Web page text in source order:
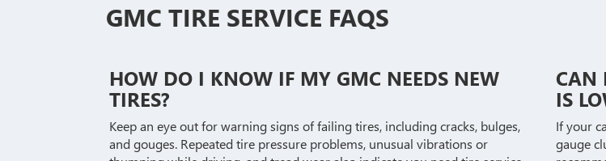
GMC TIRE SERVICE FAQS
HOW DO I KNOW IF MY GMC NEEDS NEW
TIRES?
Keep an eye out for warning signs of failing tires, including cracks, bulges,
and gouges. Repeated tire pressure problems, unusual vibrations or
CAN
IS
If your
gauge